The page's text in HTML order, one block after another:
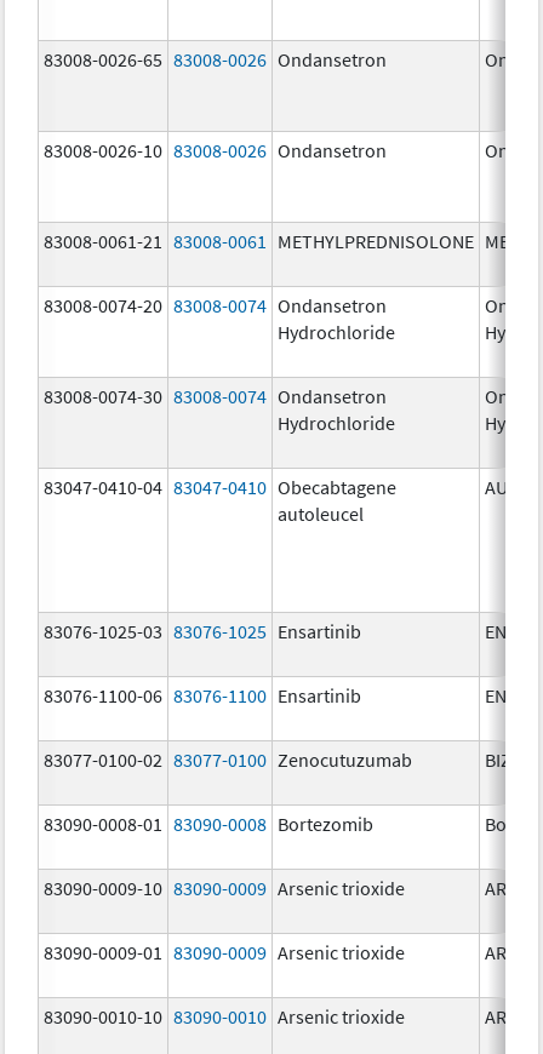
83008-0026-65 83008-0026 Ondansetron
83008-0026-10 83008-0026 Ondansetron
83008-0061-21 83008-0061 METHYLPREDNISOLONE
83008-0074-20 83008-0074 Ondansetron
Hydrochloride
83008-0074-30 83008-0074 Ondansetron
Hydrochloride
83047-0410-04 83047-0410 Obecabtagene
autoleucel
83076-1025-03 83076-1025 Ensartinib
83076-1100-06 83076-1100 Ensartinib
83077-0100-02 83077-0100 Zenocutuzumab
83090-0008-01 83090-0008 Bortezomib
83090-0009-10 83090-0009 Arsenic trioxide
83090-0009-01 83090-0009 Arsenic trioxide
83090-0010-10 83090-0010 Arsenic trioxide